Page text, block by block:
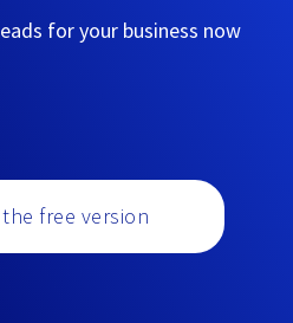
for your business now
free version